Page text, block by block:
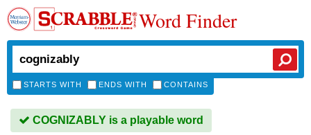
Word Finder
STARTS WITH ENDS WITH CONTAINS
COGNIZABLY is a playable word